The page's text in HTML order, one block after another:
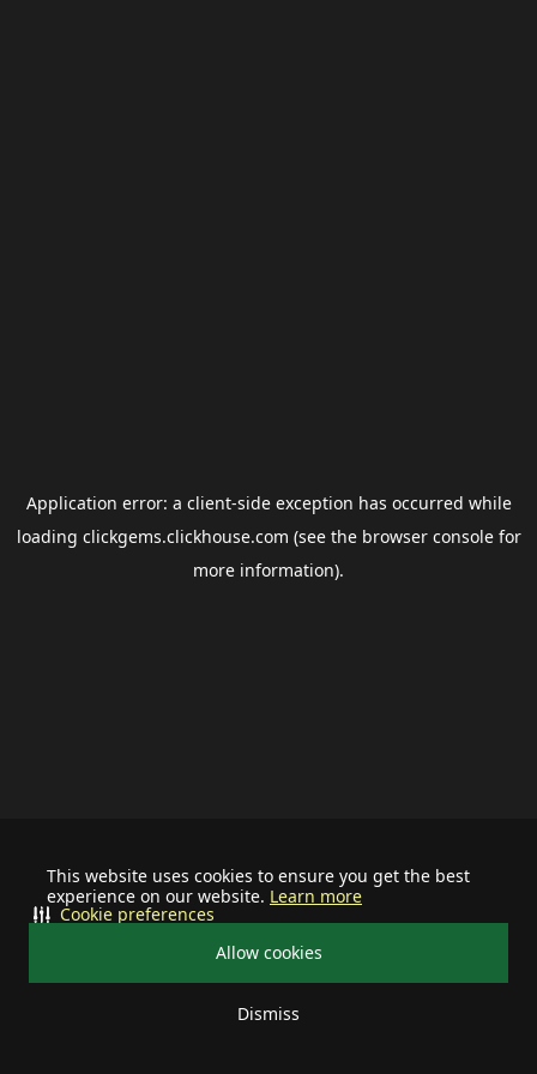
This website uses cookies to ensure you get the best
experience on our website. Learn more
Allow cookies
Dismiss
Cookie preferences
Application error: a client-side exception has occurred while
loading clickgems.clickhouse.com (see the browser consolefor
more information).